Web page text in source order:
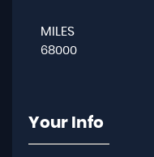
MILES
68000
Your Info